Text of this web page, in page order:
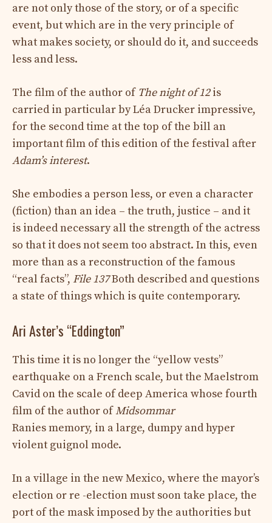
are not only those of the story, or of a specific
event, but which are in the very principle of
what makes society, or should do it, and succeeds
less and less.
The film of the author of The night of 12is
carried in particular by Léa Drucker impressive,
for the second time at the top of the bill an
important film of this edition of the festival after
Adam’s interest.
She embodies a person less, or even a character
(fiction) than an idea – the truth, justice – and it
is indeed necessary all the strength of the actress
so that it does not seem too abstract. In this, even
more than as a reconstruction of the famous
“real facts”, File 137Both described and questions
a state of things which is quite contemporary.
Ari Aster’s “Eddington”
This time it is no longer the “yellow vests”
earthquake on a French scale, but the Maelstrom
Cavid on the scale of deep America whose fourth
film of the author ofMidsommar
Ranies memory, in a large, dumpy and hyper
violent guignol mode.
In a village in the new Mexico, where the mayor’s
election or re -election must soon take place, the
port of the mask imposed by the authorities but